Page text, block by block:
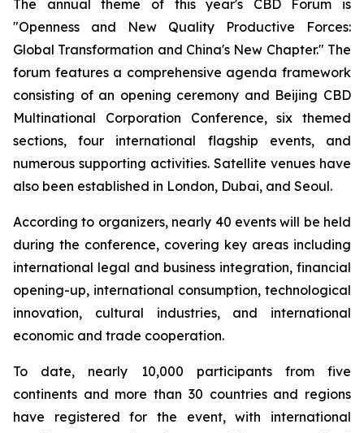
The annual theme of this year's CBD Forum is
"Openness and New Quality Productive Forces:
Global Transformation and China's New Chapter." The
forum features a comprehensive agenda framework
consisting of an opening ceremony and Beijing CBD
Multinational Corporation Conference, six themed
sections, four international flagship events, and
numerous supporting activities. Satellite venues have
also been established in London, Dubai, and Seoul.
According to organizers, nearly 40 events will be held
during the conference, covering key areas including
international legal and business integration, financial
opening-up, international consumption, technological
innovation, cultural industries, and international
economic and trade cooperation.
To date, nearly 10,000 participants from five
continents and more than 30 countries and regions
have registered for the event, with international